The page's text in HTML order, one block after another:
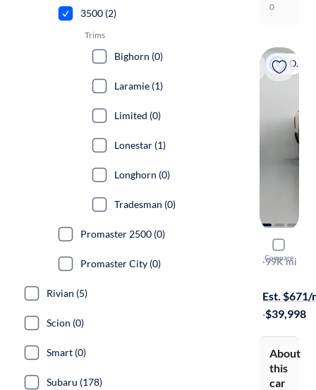
0
On hold
Compare
2020
Laramie
·99K mi
Est. $671/
·$39,998
About
this
car
3500 (2)
Trims
Bighorn (0)
Laramie (1)
Limited (0)
Lonestar (1)
Longhorn (0)
Tradesman (0)
Promaster 2500 (0)
Promaster City (0)
Rivian (5)
Scion (0)
Smart (0)
Subaru (178)